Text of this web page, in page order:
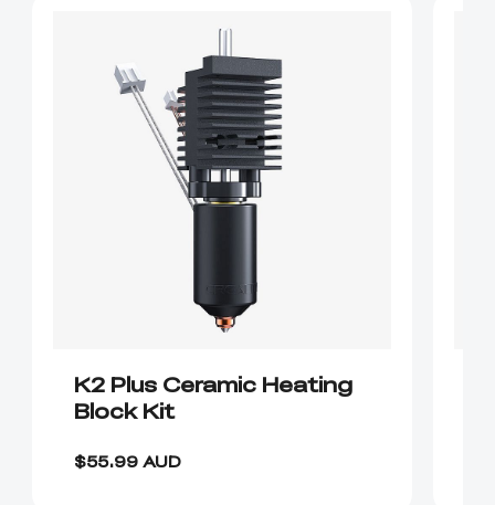
K2 Plus Ceramic Heating
Block Kit
$55.99 AUD